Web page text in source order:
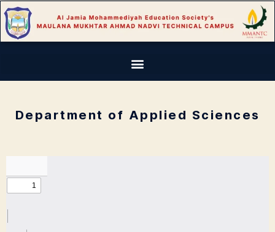
Department of Applied Sciences